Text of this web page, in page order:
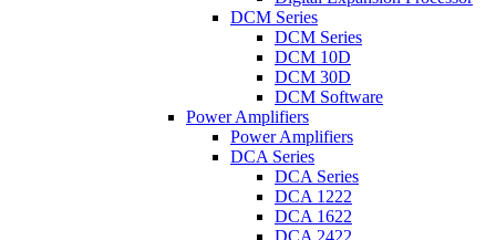
DCM Series
DCM Series
DCM 10D
DCM 30D
DCM Software
Power Amplifiers
Power Amplifiers
DCA Series
DCA Series
DCA 1222
DCA 1622
DCA 2422